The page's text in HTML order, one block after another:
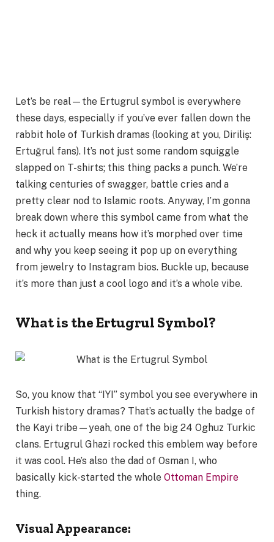
Let’s be real—the Ertugrul symbol is everywhere
these days, especially if you’ve ever fallen down the
rabbit hole of Turkish dramas (looking at you, Diriliş:
Ertuğrul fans). It’s not just some random squiggle
slapped on T-shirts; this thing packs a punch. We’re
talking centuries of swagger, battle cries and a
pretty clear nod to Islamic roots. Anyway, I’m gonna
break down where this symbol came from what the
heck it actually means how it’s morphed over time
and why you keep seeing it pop up on everything
from jewelry to Instagram bios. Buckle up, because
it’s more than just a cool logo and it’s a whole vibe.
What is the Ertugrul Symbol?
So, you know that “IYI” symbol you see everywhere in
Turkish history dramas? That’s actually the badge of
the Kayi tribe—yeah, one of the big 24 Oghuz Turkic
clans. Ertugrul Ghazi rocked this emblem way before
it was cool. He’s also the dad of Osman I, who
basically kick-started the whole Ottoman Empire
thing.
Visual Appearance: